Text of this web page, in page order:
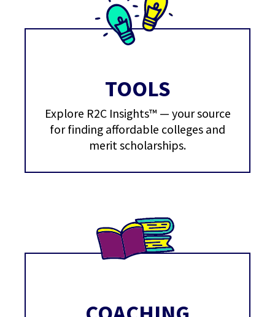
TOOLS
Explore R2C Insights™ — your source
for finding affordable colleges and
merit scholarships.